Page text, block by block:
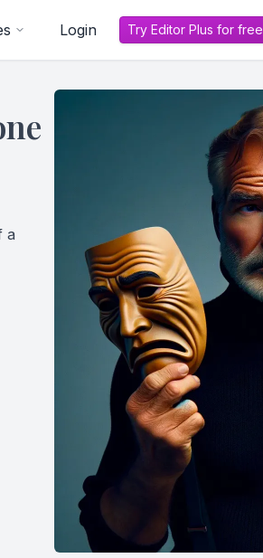
Login Try Editor Plus for free
a